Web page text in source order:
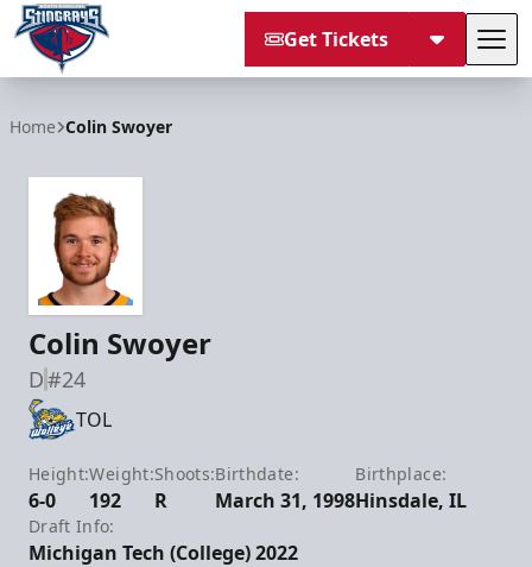
Get Tickets
Home Colin Swoyer
Colin Swoyer
D#24
TOL
Height:
6-0
Weight:
192
Shoots:
R
Birthdate:
March 31, 1998
Birthplace:
Hinsdale, IL
Draft Info:
Michigan Tech (College) 2022